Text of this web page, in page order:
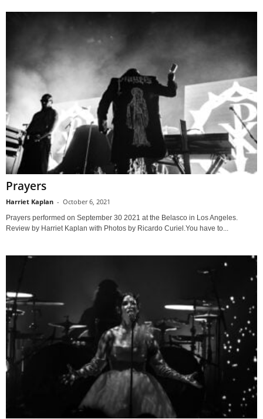
Prayers
Harriet Kaplan - October 6, 2021
Prayers performed on September 30 2021 at the Belasco in Los Angeles.
Review by Harriet Kaplan with Photos by Ricardo Curiel.You have to...